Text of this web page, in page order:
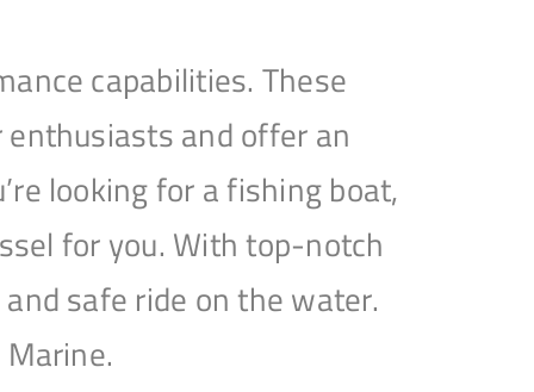
capabilities. These
and offer an
looking for a fishing boat,
for you. With top-notch
safe ride on the water.